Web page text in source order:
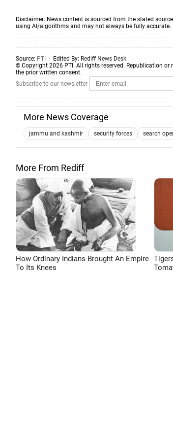
Disclaimer: News content is sourced from the stated
using AI/algorithms and may not always be fully
Source: PTI - Edited By: Rediff News Desk
© Copyright 2026 PTI. All rights reserved. Republication
the prior written consent.
Subscribe to our newsletter
More News Coverage
jammu and kashmir security forces search
More From Rediff
How Ordinary Indians Brought An Empire
To Its Knees